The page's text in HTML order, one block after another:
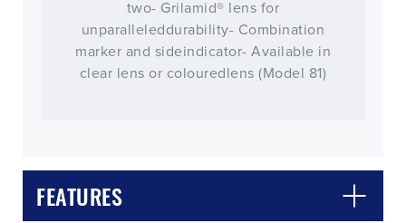
two- Grilamid® lens for
unparalleleddurability- Combination
marker and sideindicator- Available in
clear lens or colouredlens (Model 81)
FEATURES